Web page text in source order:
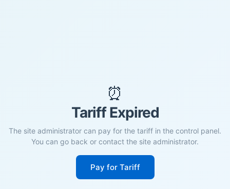
⏰
Tariff Expired
The site administrator can pay for the tariff in the control panel.
You can go back or contact the site administrator.
Pay for Tariff